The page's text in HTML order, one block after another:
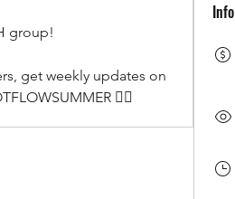
group!
get weekly updates on
❤️‍🔥
Info